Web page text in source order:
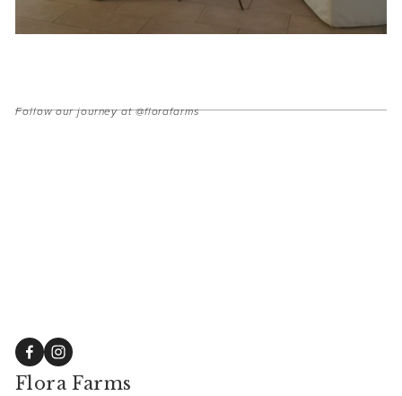
Follow our journey at @florafarms
Flora Farms